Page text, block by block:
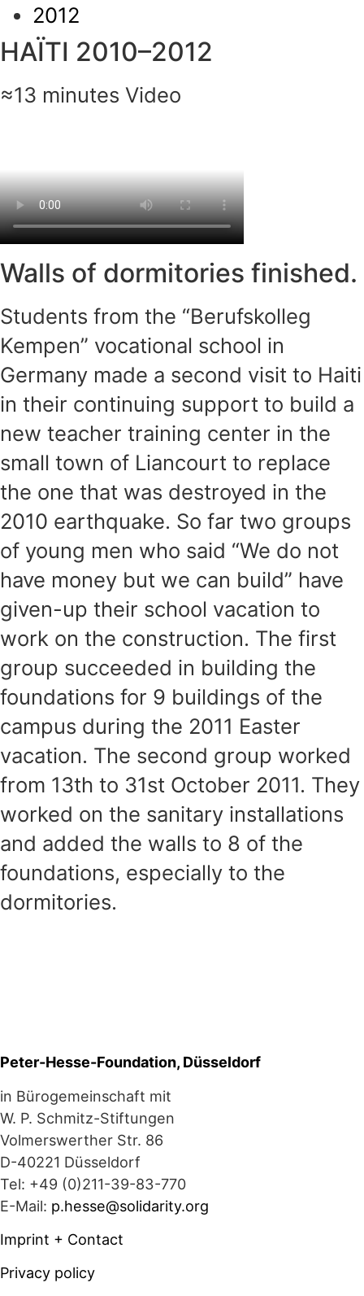
2012
HAÏTI 2010–2012
≈13 minutes Video
Walls of dormitories finished.
Students from the “Berufskolleg
Kempen” vocational school in
Germany made a second visit to Haiti
in their continuing support to build a
new teacher training center in the
small town of Liancourt to replace
the one that was destroyed in the
2010 earthquake. So far two groups
of young men who said “We do not
have money but we can build” have
given-up their school vacation to
work on the construction. The first
group succeeded in building the
foundations for 9 buildings of the
campus during the 2011 Easter
vacation. The second group worked
from 13th to 31st October 2011. They
worked on the sanitary installations
and added the walls to 8 of the
foundations, especially to the
dormitories.
Peter-Hesse-Foundation, Düsseldorf
in Bürogemeinschaft mit
W. P. Schmitz-Stiftungen
Volmerswerther Str. 86
D-40221 Düsseldorf
Tel: +49 (0)211-39-83-770
E-Mail: p.hesse@solidarity.org
Imprint + Contact
Privacy policy